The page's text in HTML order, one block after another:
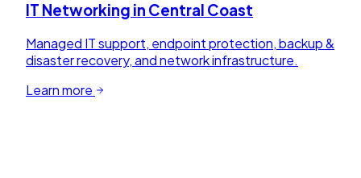
IT Networking in Central Coast
Managed IT support, endpoint protection, backup &
disaster recovery, and network infrastructure.
Learn more